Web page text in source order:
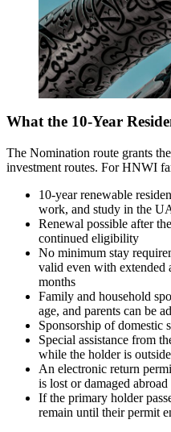
What the 10-Year
The Nomination route grants
investment routes. For HNWI
10-year renewable
work, and study in the
Renewal possible after
continued eligibility
No minimum stay
valid even with extended
months
Family and household
age, and parents can be
Sponsorship of domestic
Special assistance from
while the holder is
An electronic return
is lost or damaged abroad
If the primary holder
remain until their permit